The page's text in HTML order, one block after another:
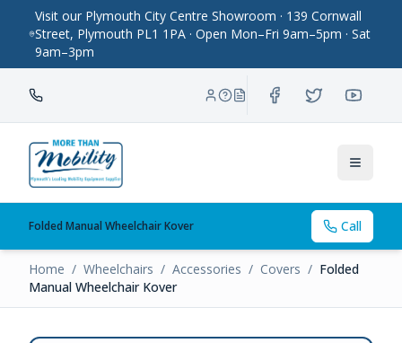
Visit our Plymouth City Centre Showroom · 139 Cornwall
Street, Plymouth PL1 1PA · Open Mon–Fri 9am–5pm · Sat
9am–3pm
Toggle
Folded Manual Wheelchair Kover Call
Home / Wheelchairs / Accessories / Covers / Folded
Manual Wheelchair Kover